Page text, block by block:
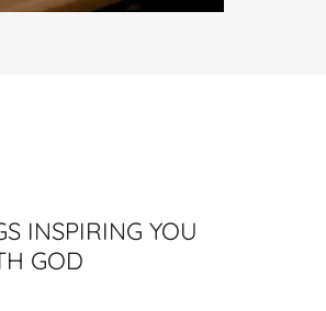
INSPIRING YOU
GOD